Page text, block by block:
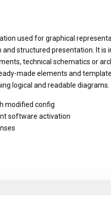
used for graphical
structured presentation. It is
technical schematics or
made elements and
logical and readable diagrams.
modified config
software activation